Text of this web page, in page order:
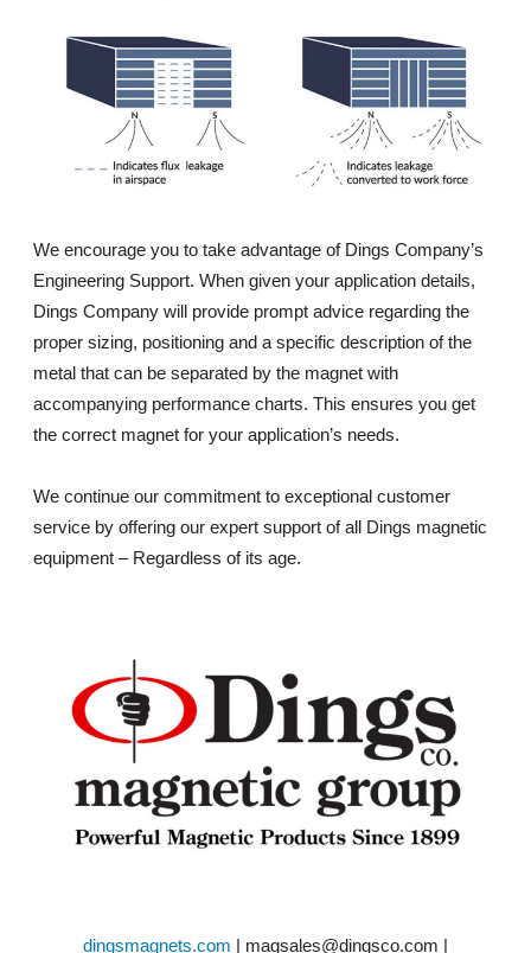
We encourage you to take advantage of Dings Company’s
Engineering Support. When given your application details,
Dings Company will provide prompt advice regarding the
proper sizing, positioning and a specific description of the
metal that can be separated by the magnet with
accompanying performance charts. This ensures you get
the correct magnet for your application’s needs.
We continue our commitment to exceptional customer
service by offering our expert support of all Dings magnetic
equipment – Regardless of its age.
dingsmagnets.com | magsales@dingsco.com |